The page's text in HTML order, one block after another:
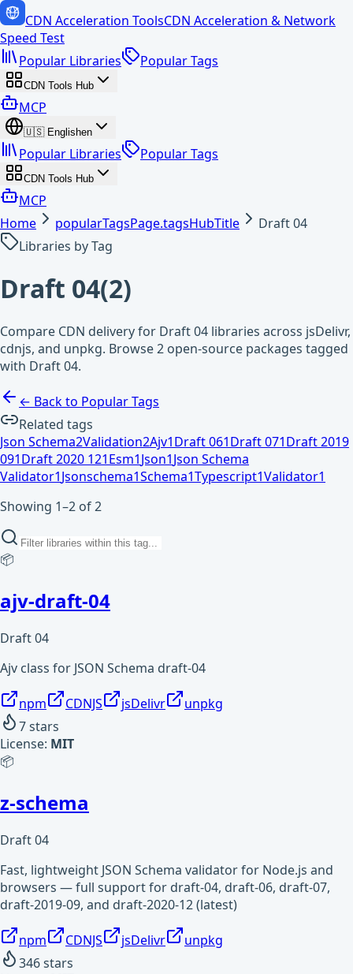
CDN Acceleration ToolsCDN Acceleration & Network
Speed Test
Popular Libraries
Popular Tags
CDN Tools Hub
MCP
🇺🇸 Englishen
Popular Libraries Popular Tags
CDN Tools Hub
MCP
Home
popularTagsPage.tagsHubTitle
Draft 04
Libraries by Tag
Draft 04(2)
Compare CDN delivery for Draft 04 libraries across jsDelivr,
cdnjs, and unpkg. Browse 2 open-source packages tagged
with Draft 04.
← Back to Popular Tags
Related tags
Json Schema2Validation2Ajv1Draft 061Draft 071Draft 2019
091Draft 2020 121Esm1Json1Json Schema
Validator1Jsonschema1Schema1Typescript1Validator1
Showing 1–2 of 2
📦
ajv-draft-04
Draft 04
Ajv class for JSON Schema draft-04
npm CDNJS jsDelivr
unpkg
7stars
License: MIT
📦
z-schema
Draft 04
Fast, lightweight JSON Schema validator for Node.js and
browsers — full support for draft-04, draft-06, draft-07,
draft-2019-09, and draft-2020-12 (latest)
npm CDNJS jsDelivr
unpkg
346stars